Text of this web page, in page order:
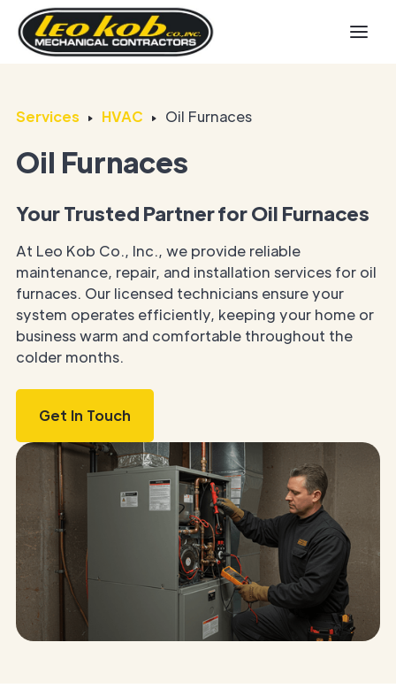
Services HVAC Oil Furnaces
Oil Furnaces
Your Trusted Partner for Oil Furnaces
At Leo Kob Co., Inc., we provide reliable
maintenance, repair, and installation services for oil
furnaces. Our licensed technicians ensure your
system operates efficiently, keeping your home or
business warm and comfortable throughout the
colder months.
Get In Touch